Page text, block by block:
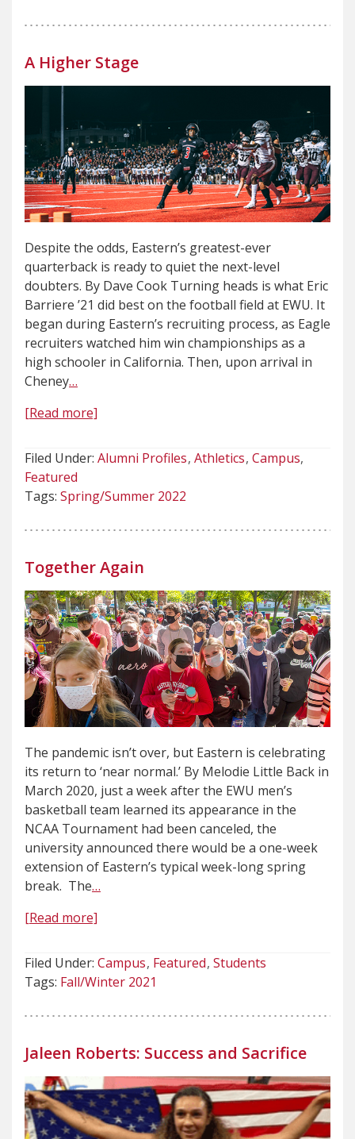
A Higher Stage
Despite the odds, Eastern’s greatest-ever
quarterback is ready to quiet the next-level
doubters. By Dave Cook Turning heads is what Eric
Barriere ’21 did best on the football field at EWU. It
began during Eastern’s recruiting process, as Eagle
recruiters watched him win championships as a
high schooler in California. Then, upon arrival in
Cheney…
[Read more]
Filed Under: Alumni Profiles Athletics Campus
Featured
Tags: Spring/Summer 2022
Together Again
The pandemic isn’t over, but Eastern is celebrating
its return to ‘near normal.’ By Melodie Little Back in
March 2020, just a week after the EWU men’s
basketball team learned its appearance in the
NCAA Tournament had been canceled, the
university announced there would be a one-week
extension of Eastern’s typical week-long spring
break. The…
[Read more]
Filed Under: Campus Featured Students
Tags: Fall/Winter 2021
Jaleen Roberts: Success and Sacrifice